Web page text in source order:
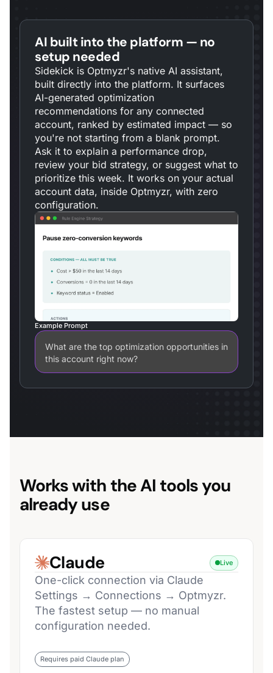
AI built into the platform — no
setup needed
Sidekick is Optmyzr's native AI assistant,
built directly into the platform. It surfaces
AI-generated optimization
recommendations for any connected
account, ranked by estimated impact — so
you're not starting from a blank prompt.
Ask it to explain a performance drop,
review your bid strategy, or suggest what to
prioritize this week. It works on your actual
account data, inside Optmyzr, with zero
configuration.
Example Prompt
What are the top optimization opportunities in
this account right now?
Works with the AI tools you
already use
Claude Live
One-click connection via Claude
Settings → Connections → Optmyzr.
The fastest setup — no manual
configuration needed.
Requires paid Claude plan